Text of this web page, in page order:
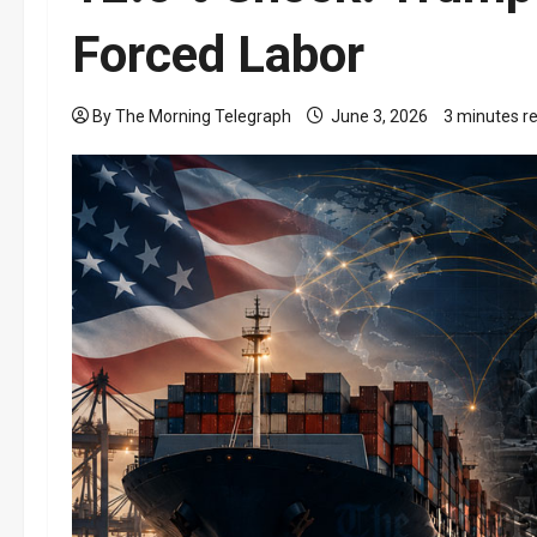
Forced Labor
By The Morning Telegraph June 3, 2026 3 minutes